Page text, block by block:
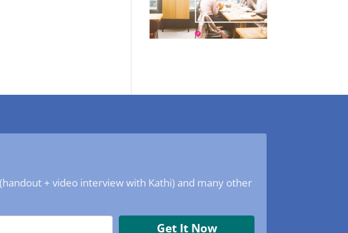
+ video interview with Kathi) and many other
Get It Now